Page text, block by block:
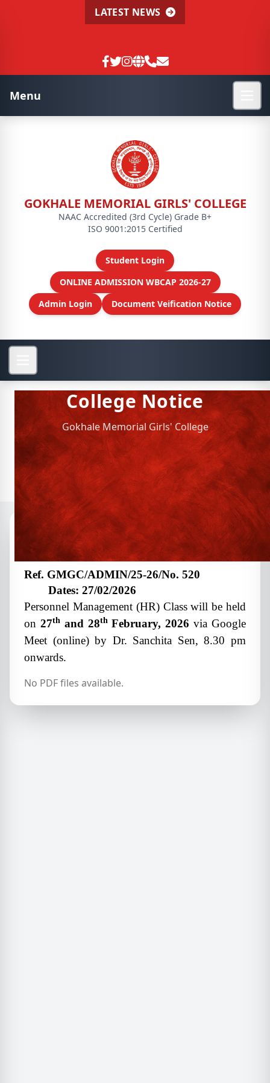
LATEST NEWS
Menu
GOKHALE MEMORIAL GIRLS' COLLEGE
NAAC Accredited (3rd Cycle) Grade B+
ISO 9001:2015 Certified
Student Login
ONLINE ADMISSION WBCAP 2026-27
Admin Login
Document Veification Notice
College Notice
Gokhale Memorial Girls' College
Notices
📁 Archived Notices
Personnel Management (HR)
Ref. GMGC/ADMIN/25-26/No. 520
Dates: 27/02/2026
Personnel Management (HR) Class will be held
on 27thand 28thFebruary, 2026via Google
Meet (online) by Dr. Sanchita Sen, 8.30 pm
onwards.
No PDF files available.